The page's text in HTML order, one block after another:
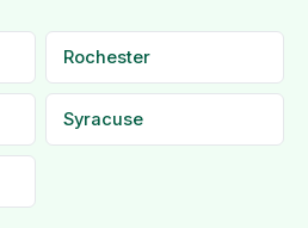
Rochester
Syracuse